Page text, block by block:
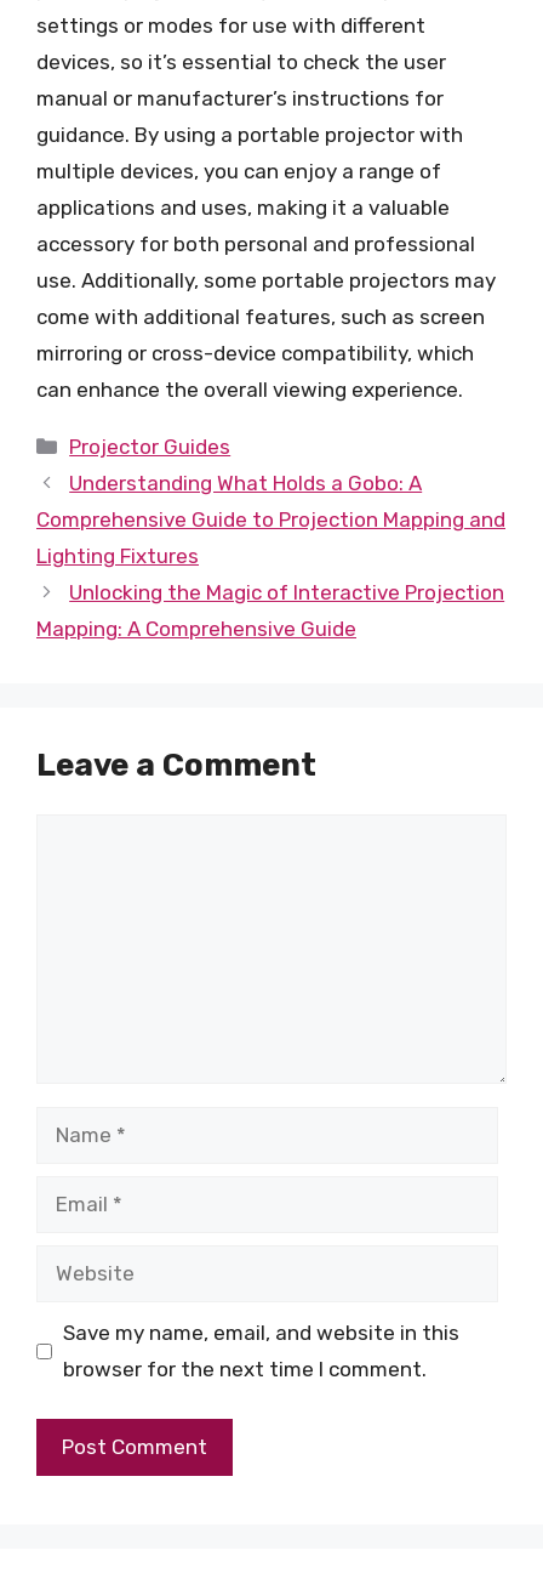
settings or modes for use with different
devices, so it’s essential to check the user
manual or manufacturer’s instructions for
guidance. By using a portable projector with
multiple devices, you can enjoy a range of
applications and uses, making it a valuable
accessory for both personal and professional
use. Additionally, some portable projectors may
come with additional features, such as screen
mirroring or cross-device compatibility, which
can enhance the overall viewing experience.
Categories
Projector Guides
Understanding What Holds a Gobo: A
Comprehensive Guide to Projection Mapping and
Lighting Fixtures
Unlocking the Magic of Interactive Projection
Mapping: A Comprehensive Guide
Leave a Comment
Name
Email
Website
Save my name, email, and website in this
browser for the next time I comment.